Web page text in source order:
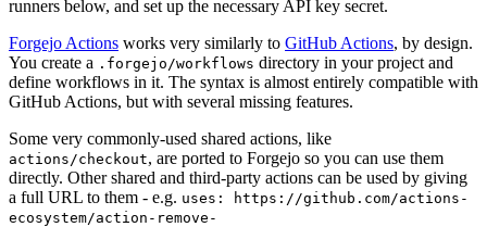
runners below, and set up the necessary API key secret.
Forgejo Actions works very similarly to GitHub Actions, by design.
You create a .forgejo/workflows directory in your project and
define workflows in it. The syntax is almost entirely compatible with
GitHub Actions, but with several missing features.
Some very commonly-used shared actions, like
actions/checkout, are ported to Forgejo so you can use them
directly. Other shared and third-party actions can be used by giving
a full URL to them - e.g. uses: https://github.com/actions-
ecosystem/action-remove-